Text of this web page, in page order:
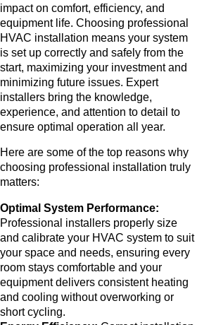
impact on comfort, efficiency, and
equipment life. Choosing professional
HVAC installation means your system
is set up correctly and safely from the
start, maximizing your investment and
minimizing future issues. Expert
installers bring the knowledge,
experience, and attention to detail to
ensure optimal operation all year.
Here are some of the top reasons why
choosing professional installation truly
matters:
Optimal System Performance:
Professional installers properly size
and calibrate your HVAC system to suit
your space and needs, ensuring every
room stays comfortable and your
equipment delivers consistent heating
and cooling without overworking or
short cycling.